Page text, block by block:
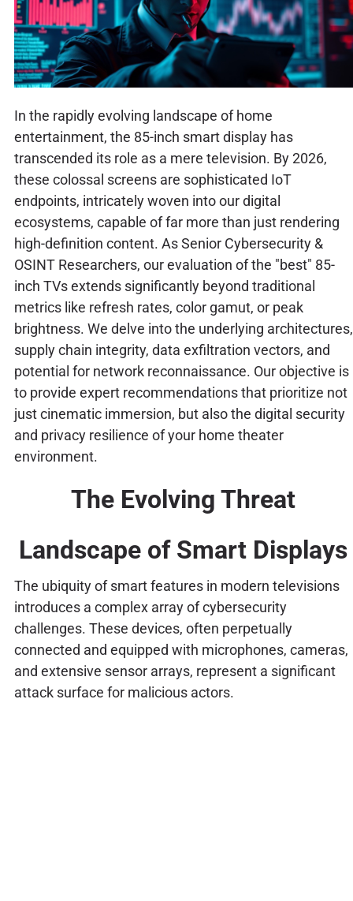
In the rapidly evolving landscape of home
entertainment, the 85-inch smart display has
transcended its role as a mere television. By 2026,
these colossal screens are sophisticated IoT
endpoints, intricately woven into our digital
ecosystems, capable of far more than just rendering
high-definition content. As Senior Cybersecurity &
OSINT Researchers, our evaluation of the "best" 85-
inch TVs extends significantly beyond traditional
metrics like refresh rates, color gamut, or peak
brightness. We delve into the underlying architectures,
supply chain integrity, data exfiltration vectors, and
potential for network reconnaissance. Our objective is
to provide expert recommendations that prioritize not
just cinematic immersion, but also the digital security
and privacy resilience of your home theater
environment.
The Evolving Threat
Landscape of Smart Displays
The ubiquity of smart features in modern televisions
introduces a complex array of cybersecurity
challenges. These devices, often perpetually
connected and equipped with microphones, cameras,
and extensive sensor arrays, represent a significant
attack surface for malicious actors.